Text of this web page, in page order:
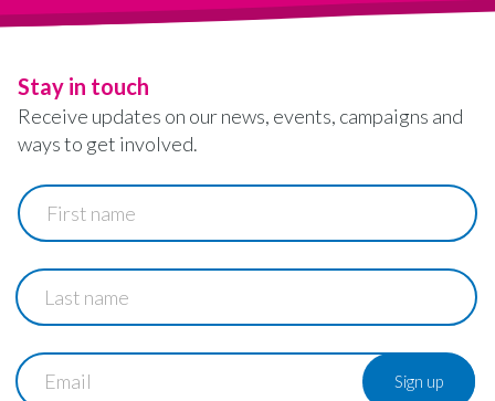
Stay in touch
Receive updates on our news, events, campaigns and
ways to get involved.
First
name
Last
name
Email